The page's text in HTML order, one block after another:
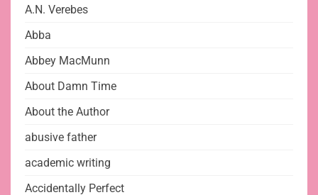
A.N. Verebes
Abba
Abbey MacMunn
About Damn Time
About the Author
abusive father
academic writing
Accidentally Perfect